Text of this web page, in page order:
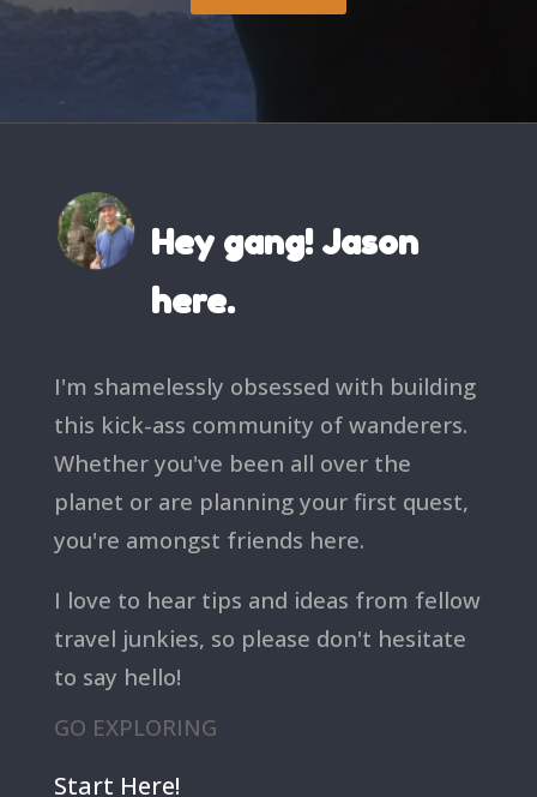
Hey gang! Jason
here.
I'm shamelessly obsessed with building
this kick-ass community of wanderers.
Whether you've been all over the
planet or are planning your first quest,
you're amongst friends here.
I love to hear tips and ideas from fellow
travel junkies, so please don't hesitate
to say hello!
GO EXPLORING
Start Here!